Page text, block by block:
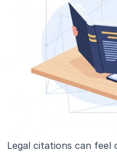
Legal citations can feel